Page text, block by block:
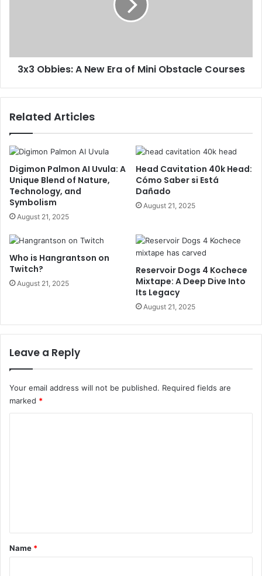
3x3 Obbies: A New Era of Mini Obstacle Courses
Related Articles
Digimon Palmon AI Uvula: A
Unique Blend of Nature,
Technology, and
Symbolism
August 21, 2025
Head Cavitation 40k Head:
Cómo Saber si Está
Dañado
August 21, 2025
Who is Hangrantson on
Twitch?
August 21, 2025
Reservoir Dogs 4 Kochece
Mixtape: A Deep Dive Into
Its Legacy
August 21, 2025
Leave a Reply
Your email address will not be published. Required fields are
marked *
*
Name *